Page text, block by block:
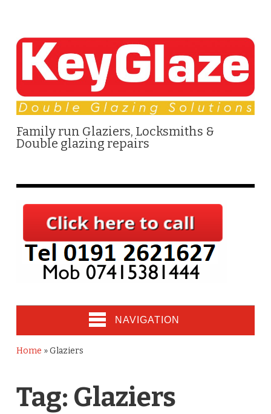
Family run Glaziers, Locksmiths &
Double glazing repairs
NAVIGATION
Home »Glaziers
Tag: Glaziers